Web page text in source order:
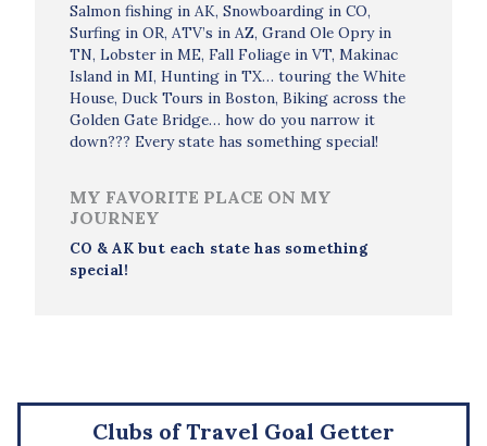
Salmon fishing in AK, Snowboarding in CO,
Surfing in OR, ATV’s in AZ, Grand Ole Opry in
TN, Lobster in ME, Fall Foliage in VT, Makinac
Island in MI, Hunting in TX… touring the White
House, Duck Tours in Boston, Biking across the
Golden Gate Bridge… how do you narrow it
down??? Every state has something special!
MY FAVORITE PLACE ON MY
JOURNEY
CO & AK but each state has something
special!
Clubs of Travel Goal Getter